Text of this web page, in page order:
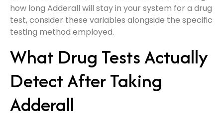
how long Adderall will stay in your system for a drug
test, consider these variables alongside the specific
testing method employed.
What Drug Tests Actually
Detect After Taking
Adderall